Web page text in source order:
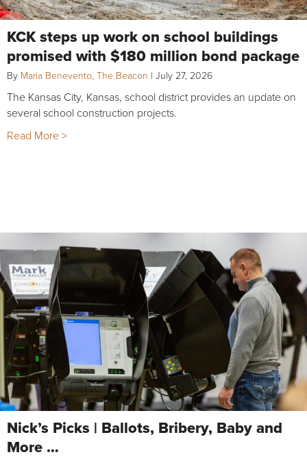
KCK steps up work on school buildings
promised with $180 million bond package
By Maria Benevento, The Beacon | July 27, 2026
The Kansas City, Kansas, school district provides an update on
several school construction projects.
Read More >
Nick’s Picks | Ballots, Bribery, Baby and
More …